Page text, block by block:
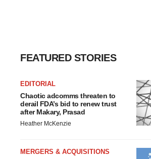
FEATURED STORIES
EDITORIAL
Chaotic adcomms threaten to
derail FDA’s bid to renew trust
after Makary, Prasad
Heather McKenzie
MERGERS & ACQUISITIONS